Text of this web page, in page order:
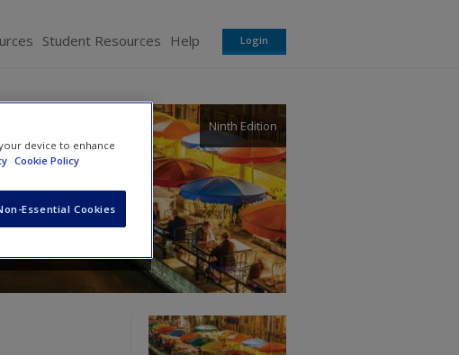
Student Resources Help Login
Ninth Edition
device to enhance
Cookie Policy
Essential Cookies